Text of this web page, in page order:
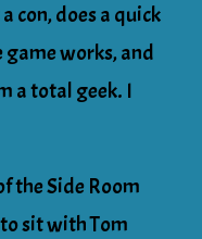
con, does a quick
works, and
a total geek. I
the Side Room
sit with Tom